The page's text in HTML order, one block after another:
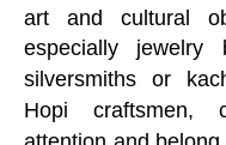
art and cultural
especially
silversmiths or
Hopi craftsmen,